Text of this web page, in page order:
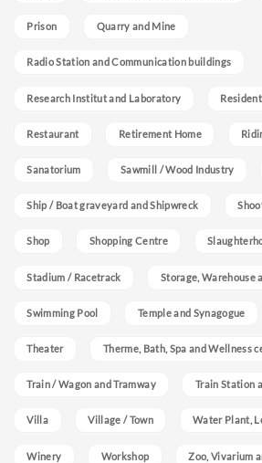
Prison Quarry and Mine
Radio Station and Communication buildings
Research Institut and Laboratory
Restaurant Retirement Home
Sanatorium Sawmill / Wood Industry
Ship / Boat graveyard and Shipwreck
Shop Shopping Centre
Stadium / Racetrack Storage, Warehouse
Swimming Pool Temple and Synagogue
Theater Therme, Bath, Spa and Wellness
Train / Wagon and Tramway Train Station
Villa Village / Town Water Plant,
Winery Workshop Zoo, Vivarium